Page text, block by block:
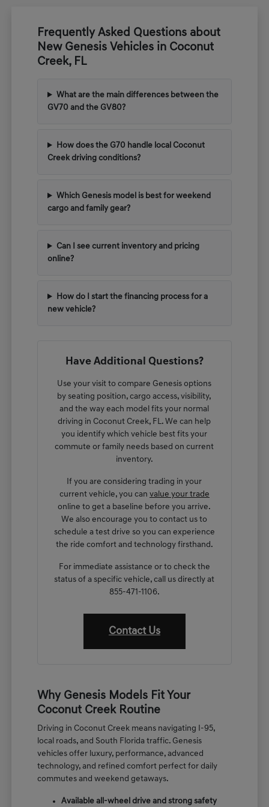
Frequently Asked Questions about
New Genesis Vehicles in Coconut
Creek, FL
What are the main differences between the
GV70 and the GV80?
How does the G70 handle local Coconut
Creek driving conditions?
Which Genesis model is best for weekend
cargo and family gear?
Can I see current inventory and pricing
online?
How do I start the financing process for a
new vehicle?
Have Additional Questions?
Use your visit to compare Genesis options
by seating position, cargo access, visibility,
and the way each model fits your normal
driving in Coconut Creek, FL. We can help
you identify which vehicle best fits your
commute or family needs based on current
inventory.
If you are considering trading in your
current vehicle, you can value your trade
online to get a baseline before you arrive.
We also encourage you to contact us to
schedule a test drive so you can experience
the ride comfort and technology firsthand.
For immediate assistance or to check the
status of a specific vehicle, call us directly at
855-471-1106.
Contact Us
Why Genesis Models Fit Your
Coconut Creek Routine
Driving in Coconut Creek means navigating I-95,
local roads, and South Florida traffic. Genesis
vehicles offer luxury, performance, advanced
technology, and refined comfort perfect for daily
commutes and weekend getaways.
Available all-wheel drive and strong safety